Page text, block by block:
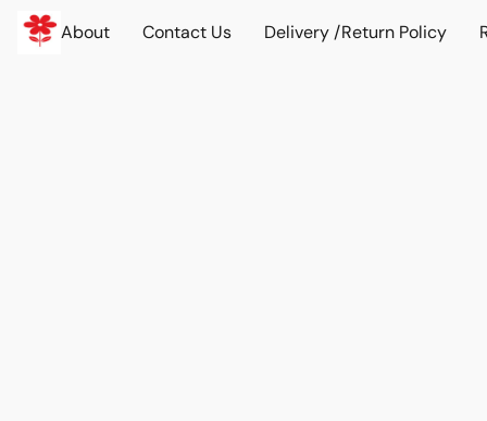
About Contact Us Delivery /Return Policy